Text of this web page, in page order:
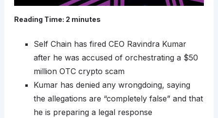
Reading Time: 2 minutes
Self Chain has fired CEO Ravindra Kumar
after he was accused of orchestrating a $50
million OTC crypto scam
Kumar has denied any wrongdoing, saying
the allegations are “completely false” and that
he is preparing a legal response